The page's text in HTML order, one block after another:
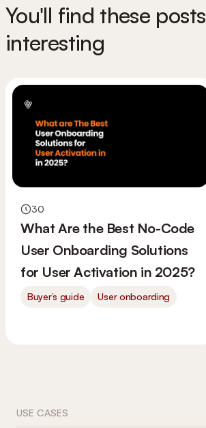
You'll find these posts
interesting
30
What Are the Best No-Code
User Onboarding Solutions
for User Activation in 2025?
Buyer’s guide User onboarding
USE CASES